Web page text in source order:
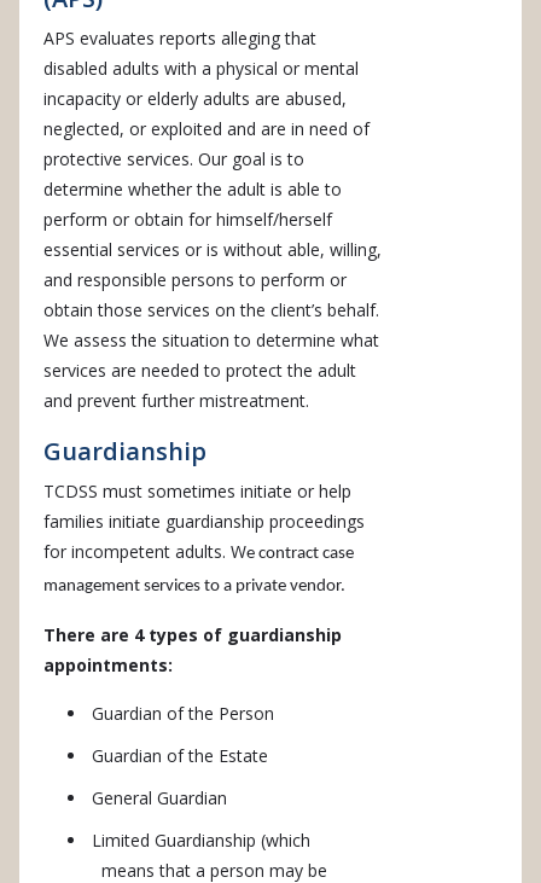
APS evaluates reports alleging that
disabled adults with a physical or mental
incapacity or elderly adults are abused,
neglected, or exploited and are in need of
protective services. Our goal is to
determine whether the adult is able to
perform or obtain for himself/herself
essential services or is without able, willing,
and responsible persons to perform or
obtain those services on the client’s behalf.
We assess the situation to determine what
services are needed to protect the adult
and prevent further mistreatment.
Guardianship
TCDSS must sometimes initiate or help
families initiate guardianship proceedings
for incompetent adults. We contract case
management services to a private vendor.
There are 4 types of guardianship
appointments:
Guardian of the Person
Guardian of the Estate
General Guardian
Limited Guardianship (which
means that a person may be